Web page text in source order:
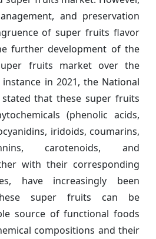
and preservation
of super fruits flavor
further development of the
fruits market over the
in 2021, the National
that these super fruits
(phenolic acids,
iridoids, coumarins,
carotenoids, and
with their corresponding
have increasingly been
super fruits can be
source of functional foods
compositions and their